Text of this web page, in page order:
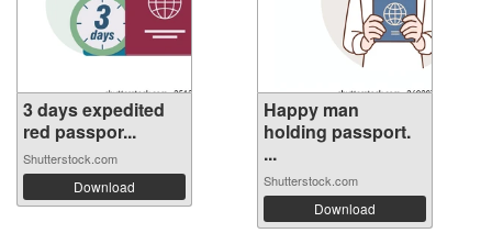
3 days expedited
red passpor...
Shutterstock.com
Download
Happy man
holding passport.
...
Shutterstock.com
Download